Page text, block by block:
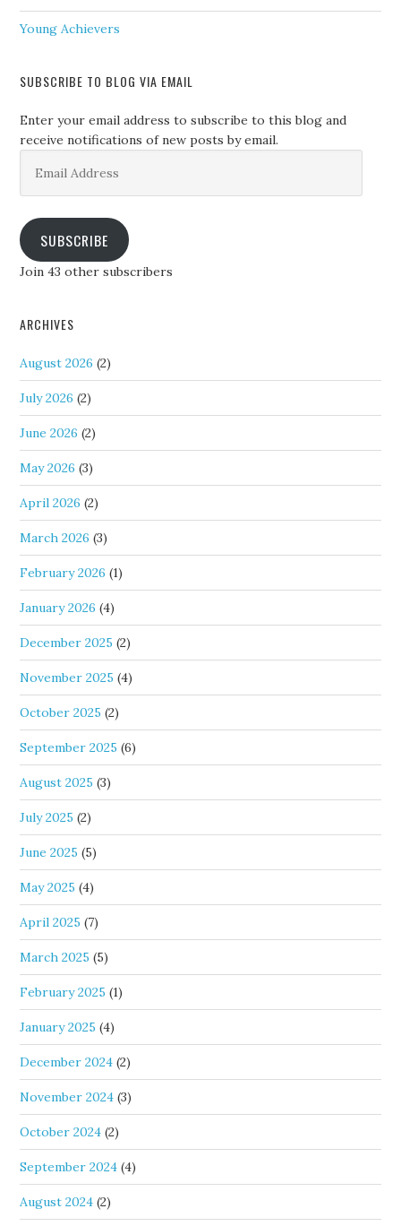
Young Achievers
SUBSCRIBE TO BLOG VIA EMAIL
Enter your email address to subscribe to this blog and
receive notifications of new posts by email.
Address
SUBSCRIBE
Join 43 other subscribers
ARCHIVES
August 2026 (2)
July 2026 (2)
June 2026 (2)
May 2026 (3)
April 2026 (2)
March 2026 (3)
February 2026 (1)
January 2026 (4)
December 2025 (2)
November 2025 (4)
October 2025 (2)
September 2025 (6)
August 2025 (3)
July 2025 (2)
June 2025 (5)
May 2025 (4)
April 2025 (7)
March 2025 (5)
February 2025 (1)
January 2025 (4)
December 2024 (2)
November 2024 (3)
October 2024 (2)
September 2024 (4)
August 2024 (2)